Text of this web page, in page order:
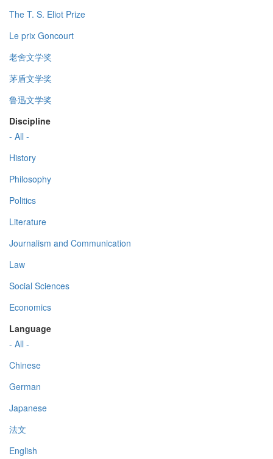
The T. S. Eliot Prize
Le prix Goncourt
老舍文学奖
茅盾文学奖
鲁迅文学奖
Discipline
- All -
History
Philosophy
Politics
Literature
Journalism and Communication
Law
Social Sciences
Economics
Language
- All -
Chinese
German
Japanese
法文
English